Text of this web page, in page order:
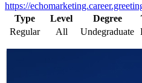
https://
Type
Level Degree
Regular
All Undegraduate